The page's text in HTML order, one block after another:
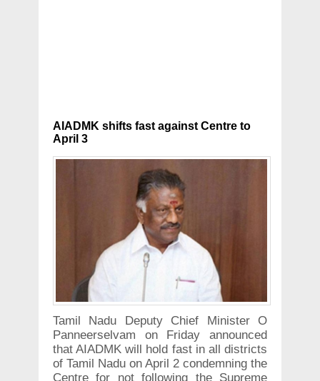
AIADMK shifts fast against Centre to
April 3
Tamil Nadu Deputy Chief Minister O
Panneerselvam on Friday announced
that AIADMK will hold fast in all districts
of Tamil Nadu on April 2 condemning the
Centre for not following the Supreme